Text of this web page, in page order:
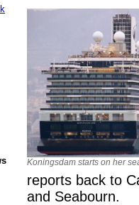
Koningsdam starts on her
reports back to
and Seabourn.